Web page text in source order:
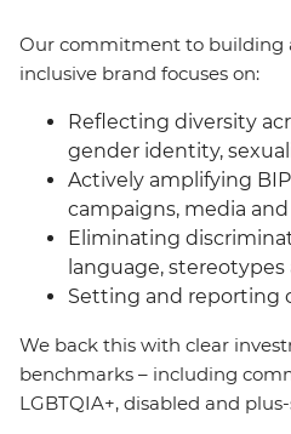
Our commitment to building
inclusive brand focuses on:
Reflecting diversity
gender identity,
Actively amplifying
campaigns, media
Eliminating
language,
Setting and reporting
We back this with clear
benchmarks – including
LGBTQIA+, disabled and